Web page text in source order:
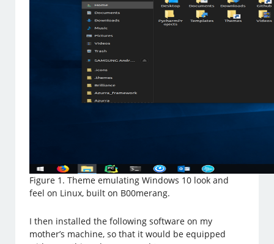
Figure 1. Theme emulating Windows 10 look and
feel on Linux, built on B00merang.
I then installed the following software on my
mother’s machine, so that it would be equipped